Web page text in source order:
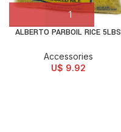
ALBERTO PARBOIL RICE 5LBS
Accessories
U$ 9.92